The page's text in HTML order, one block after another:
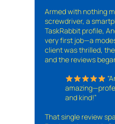
Armed with nothing
screwdriver, a
TaskRabbit profile,
very first job—a
client was thrilled,
and the reviews
and kind!”
That single review